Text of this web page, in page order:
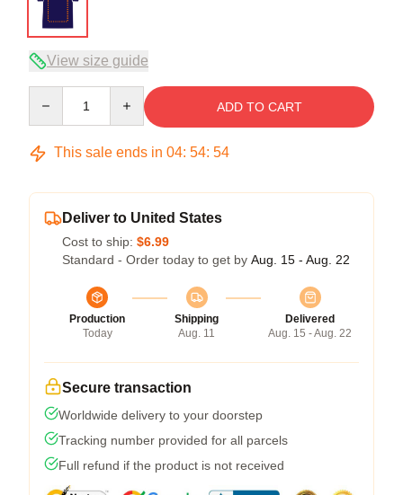
View size guide
ADD TO CART
This sale ends in 04: 54: 54
Deliver to United States
Cost to ship: $6.99
Standard - Order today to get by Aug. 15 - Aug. 22
Production
Today
Shipping
Aug. 11
Delivered
Aug. 15 - Aug. 22
Secure transaction
Worldwide delivery to your doorstep
Tracking number provided for all parcels
Full refund if the product is not received